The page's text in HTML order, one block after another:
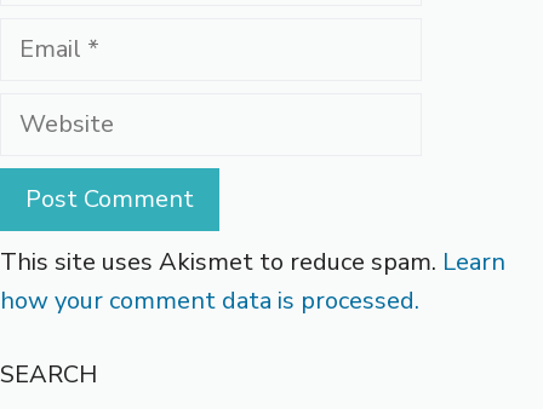
Email
Website
This site uses Akismet to reduce spam. Learn
how your comment data is processed.
SEARCH